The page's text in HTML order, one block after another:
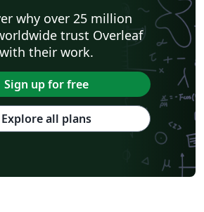
why over 25 million
trust Overleaf
with their work.
Sign up for free
Explore all plans